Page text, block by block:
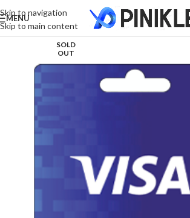
Skip to navigation
Skip to main content
MENU
SOLD
OUT